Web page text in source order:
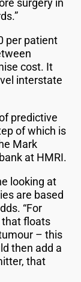
surgery in
per patient
cost. It
interstate
predictive
of which is
Mark
at HMRI.
looking at
are based
“For
that floats
– this
then add a
that